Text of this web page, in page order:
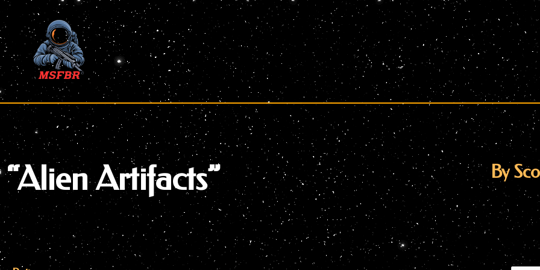
Skip
to
content
“Alien Artifacts” By